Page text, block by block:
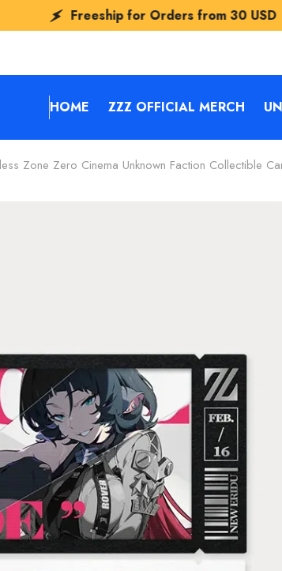
for Orders from30 USD
HOME ZZZ OFFICIAL MERCH
Zone Zero Cinema Unknown Faction Collectible